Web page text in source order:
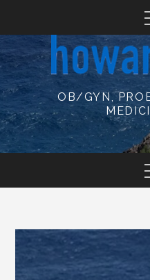
content
OB/GYN,